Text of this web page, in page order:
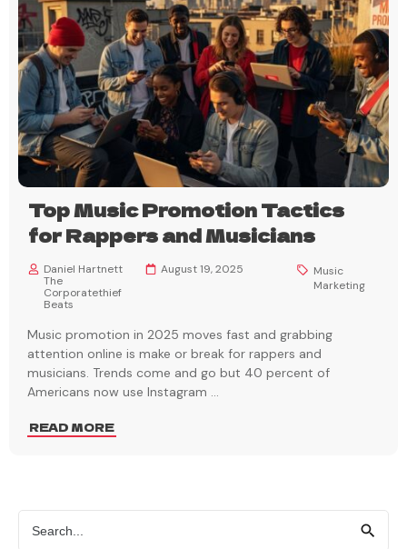
Top Music Promotion Tactics
for Rappers and Musicians
Daniel Hartnett
The
Corporatethief
Beats
August 19, 2025
Music
Marketing
Music promotion in 2025 moves fast and grabbing
attention online is make or break for rappers and
musicians. Trends come and go but 40 percent of
Americans now use Instagram ...
READ MORE